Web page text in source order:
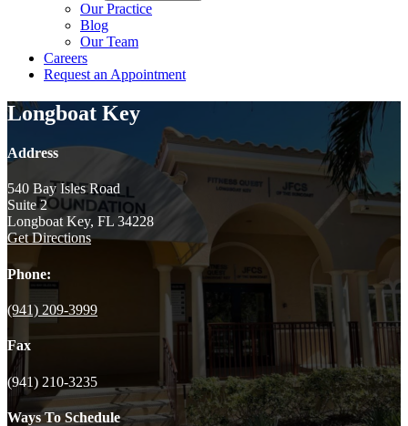
Our Practice
Blog
Our Team
Careers
Request an Appointment
Longboat Key
Address
540 Bay Isles Road
Suite 2
Longboat Key, FL 34228
Get Directions
Phone:
(941) 209-3999
Fax
(941) 210-3235
Ways To Schedule